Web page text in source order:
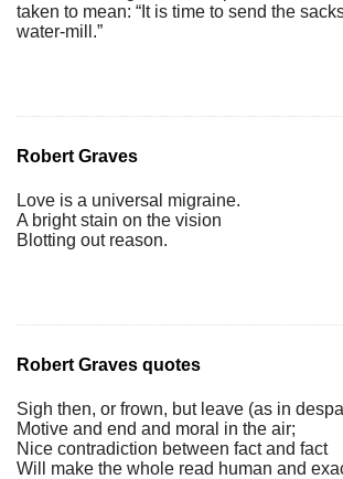
taken to mean: “It is time to send the
water-mill.”
Robert Graves
Love is a universal migraine.
A bright stain on the vision
Blotting out reason.
Robert Graves quotes
Sigh then, or frown, but leave (as in
Motive and end and moral in the air;
Nice contradiction between fact and fact
Will make the whole read human and